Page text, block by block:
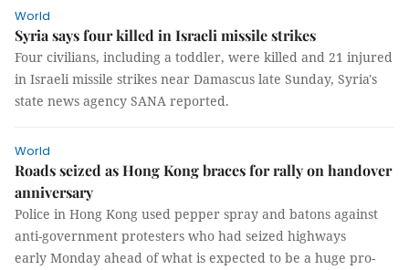
World
Syria says four killed in Israeli missile strikes
Four civilians, including a toddler, were killed and 21 injured
in Israeli missile strikes near Damascus late Sunday, Syria's
state news agency SANA reported.
World
Roads seized as Hong Kong braces for rally on handover
anniversary
Police in Hong Kong used pepper spray and batons against
anti-government protesters who had seized highways
early Monday ahead of what is expected to be a huge pro-